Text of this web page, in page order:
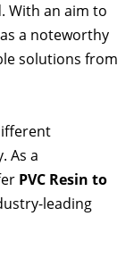
With an aim to
a noteworthy
solutions from
As a
PVC Resin to
leading